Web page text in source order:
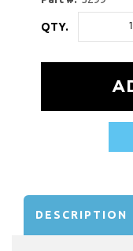
QTY.
DESCRIPTION